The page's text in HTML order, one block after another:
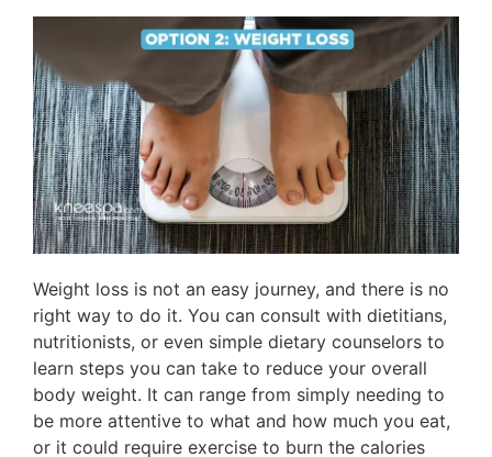
Weight loss is not an easy journey, and there is no
right way to do it. You can consult with dietitians,
nutritionists, or even simple dietary counselors to
learn steps you can take to reduce your overall
body weight. It can range from simply needing to
be more attentive to what and how much you eat,
or it could require exercise to burn the calories